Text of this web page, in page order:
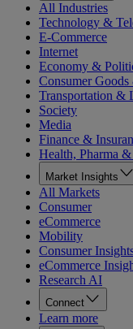
All Industries
Technology &
E-Commerce
Internet
Economy &
Consumer
Transportation &
Society
Media
Finance &
Health, Pharma
Market Insights
All Markets
Consumer
eCommerce
Mobility
Consumer
eCommerce
Research AI
Connect
Learn more